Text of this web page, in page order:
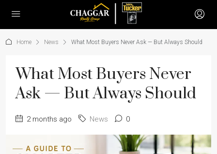
Home News What Most Buyers Never Ask — But Always Should
What Most Buyers Never
Ask — But Always Should
2 months ago News 0